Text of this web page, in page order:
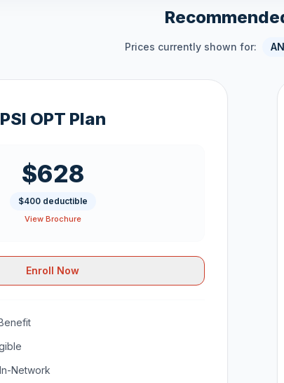
Prices currently shown for:
PSI OPT Plan
$628
$400 deductible
View Brochure
Enroll Now
Network